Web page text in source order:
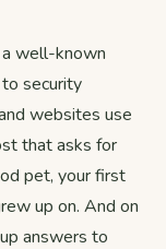
well-known
security
websites use
that asks for
pet, your first
up on. And on
answers to